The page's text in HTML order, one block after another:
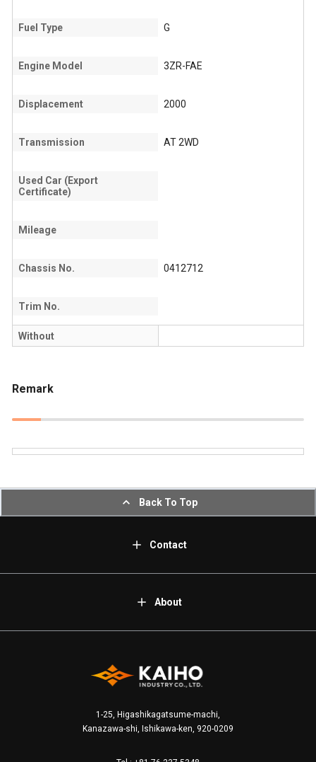
Fuel Type G
Engine Model 3ZR-FAE
Displacement 2000
Transmission AT 2WD
Used Car (Export
Certificate)
Mileage
Chassis No. 0412712
Trim No.
Without
Remark
Back To Top
Contact
About
1-25, Higashikagatsume-machi,
Kanazawa-shi, Ishikawa-ken, 920-0209